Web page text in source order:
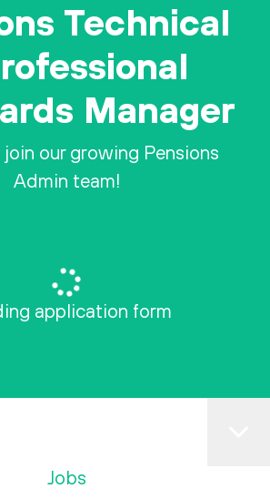
Technical
Manager
join our growing Pensions
Admin team!
application form
Jobs